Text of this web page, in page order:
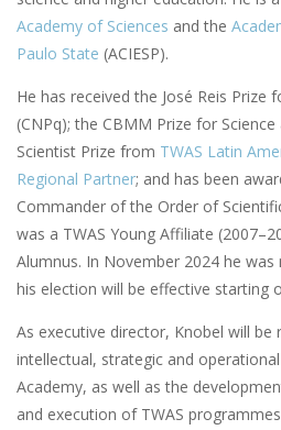
Academy of Sciences and the
Paulo State (ACIESP).
He has received the José Reis Prize
(CNPq); the CBMM Prize for
Scientist Prize from TWAS Latin
Regional Partner; and has been
Commander of the Order of
was a TWAS Young Affiliate
Alumnus. In November 2024 he was
his election will be effective starting
As executive director, Knobel will
intellectual, strategic and
Academy, as well as the
and execution of TWAS